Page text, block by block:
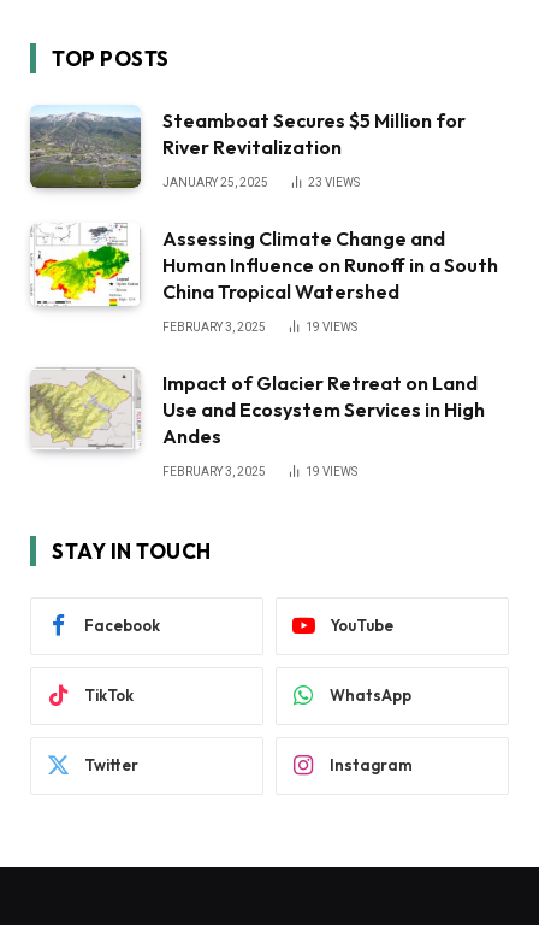
TOP POSTS
Steamboat Secures $5 Million for
River Revitalization
JANUARY 25, 2025 23 VIEWS
Assessing Climate Change and
Human Influence on Runoff in a South
China Tropical Watershed
FEBRUARY 3, 2025 19 VIEWS
Impact of Glacier Retreat on Land
Use and Ecosystem Services in High
Andes
FEBRUARY 3, 2025 19 VIEWS
STAY IN TOUCH
Facebook YouTube
TikTok WhatsApp
Twitter Instagram